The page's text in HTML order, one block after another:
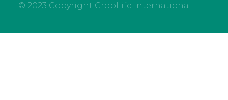
© 2023 Copyright CropLife International